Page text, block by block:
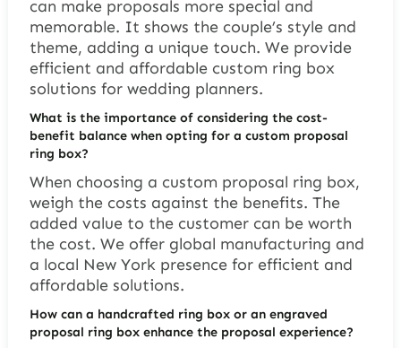
can make proposals more special and
memorable. It shows the couple’s style and
theme, adding a unique touch. We provide
efficient and affordable custom ring box
solutions for wedding planners.
What is the importance of considering the cost-
benefit balance when opting for a custom proposal
ring box?
When choosing a custom proposal ring box,
weigh the costs against the benefits. The
added value to the customer can be worth
the cost. We offer global manufacturing and
a local New York presence for efficient and
affordable solutions.
How can a handcrafted ring box or an engraved
proposal ring box enhance the proposal experience?